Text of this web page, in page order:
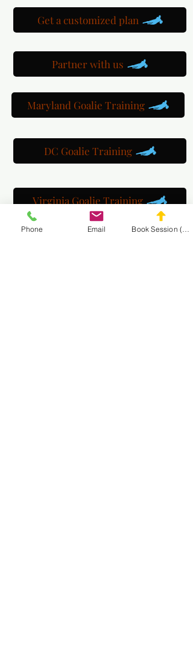
Get a customized plan
Partner with us
Maryland Goalie Training
DC Goalie Training
Virginia Goalie Training
Phone Email